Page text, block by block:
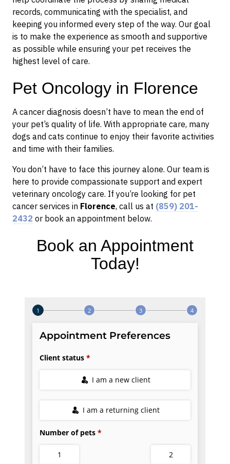
records, communicating with the specialist, and
keeping you informed every step of the way. Our goal
is to make the experience as smooth and supportive
as possible while ensuring your pet receives the
highest level of care.
Pet Oncology in Florence
A cancer diagnosis doesn’t have to mean the end of
your pet’s quality of life. With appropriate care, many
dogs and cats continue to enjoy their favorite activities
and time with their families.
You don’t have to face this journey alone. Our team is
here to provide compassionate support and expert
veterinary oncology care. If you’re looking for pet
cancer services in Florence, call us at (859) 201-
2432 or book an appointment below.
Book an Appointment
Today!